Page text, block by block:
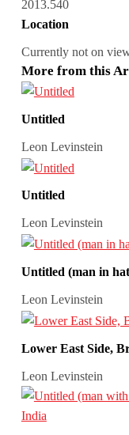
2013.540
Location
Currently not on
More from this
Untitled
Leon Levinstein
Untitled
Leon Levinstein
Untitled (man in
Leon Levinstein
Lower East Side,
Leon Levinstein